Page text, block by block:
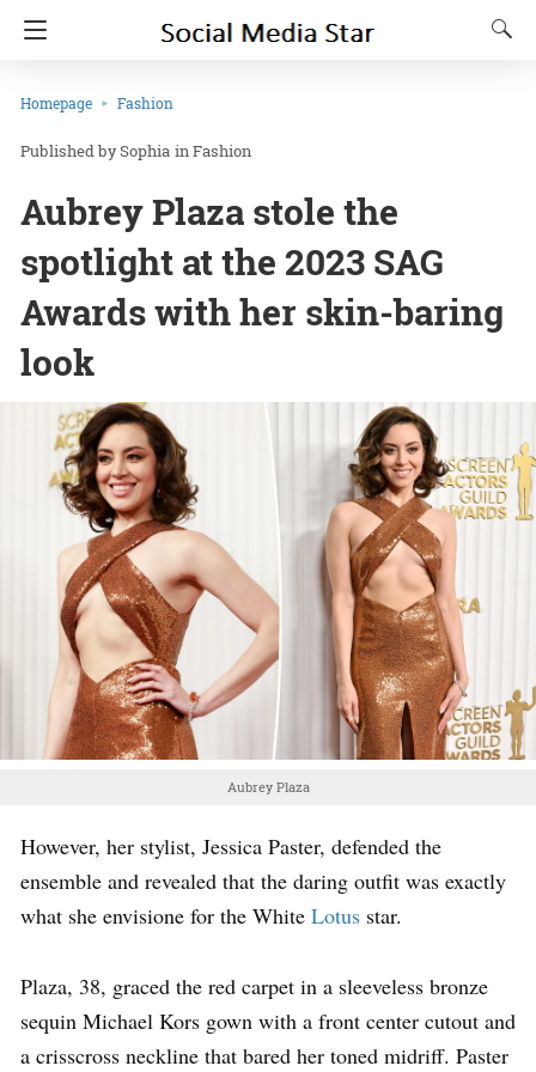
Homepage Fashion
Sophia inFashion
Aubrey Plaza stole the
spotlight at the 2023 SAG
Awards with her skin-baring
look
Aubrey Plaza
However, her stylist, Jessica Paster, defended the
ensemble and revealed that the daring outfit was exactly
what she envisione for the White Lotus star.
Plaza, 38, graced the red carpet in a sleeveless bronze
sequin Michael Kors gown with a front center cutout and
a crisscross neckline that bared her toned midriff. Paster